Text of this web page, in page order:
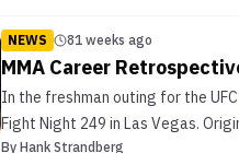
NEWS 81 weeks ago
MMA Career
In the freshman outing for the
Fight Night 249 in Las Vegas.
By Hank Strandberg